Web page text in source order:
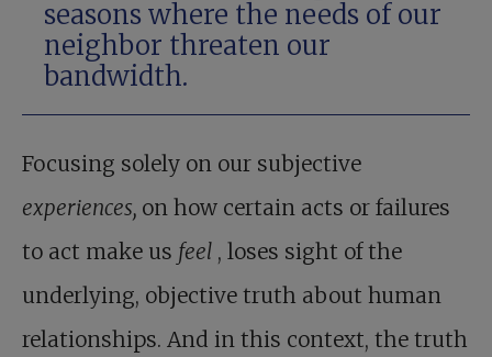
seasons where the needs of our
neighbor threaten our
bandwidth.
Focusing solely on our subjective
experiences, on how certain acts or failures
to act make us feel , loses sight of the
underlying, objective truth about human
relationships. And in this context, the truth